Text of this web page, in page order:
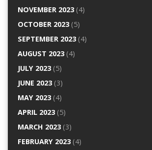
NOVEMBER 2023(4)
OCTOBER 2023(5)
SEPTEMBER 2023(4)
AUGUST 2023(4)
JULY 2023(5)
JUNE 2023(3)
MAY 2023(4)
APRIL 2023(5)
MARCH 2023(3)
FEBRUARY 2023(4)